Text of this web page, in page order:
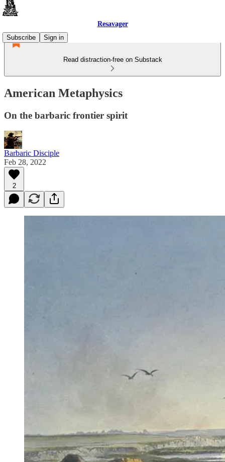
Resavager
Subscribe
Sign in
Read distraction-free on Substack
American Metaphysics
On the barbaric frontier spirit
Barbaric Disciple
Feb 28, 2022
2